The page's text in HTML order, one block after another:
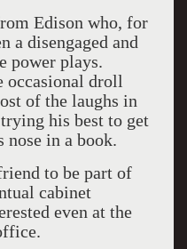
Edison who, for
a disengaged and
power plays.
occasional droll
of the laughs in
his best to get
nose in a book.
to be part of
cabinet
even at the